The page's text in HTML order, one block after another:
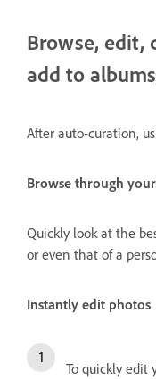
Browse, edit,
add to
After auto-curation,
Browse through
Quickly look at the
or even that of a
Instantly edit photos
To quickly edit